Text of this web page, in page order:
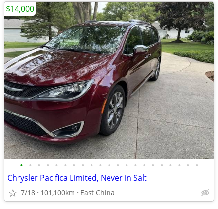
• • • • • • • • • • • • • • • • • • • • •
Chrysler Pacifica Limited, Never in Salt
7/18 101,100km East China
$14,000